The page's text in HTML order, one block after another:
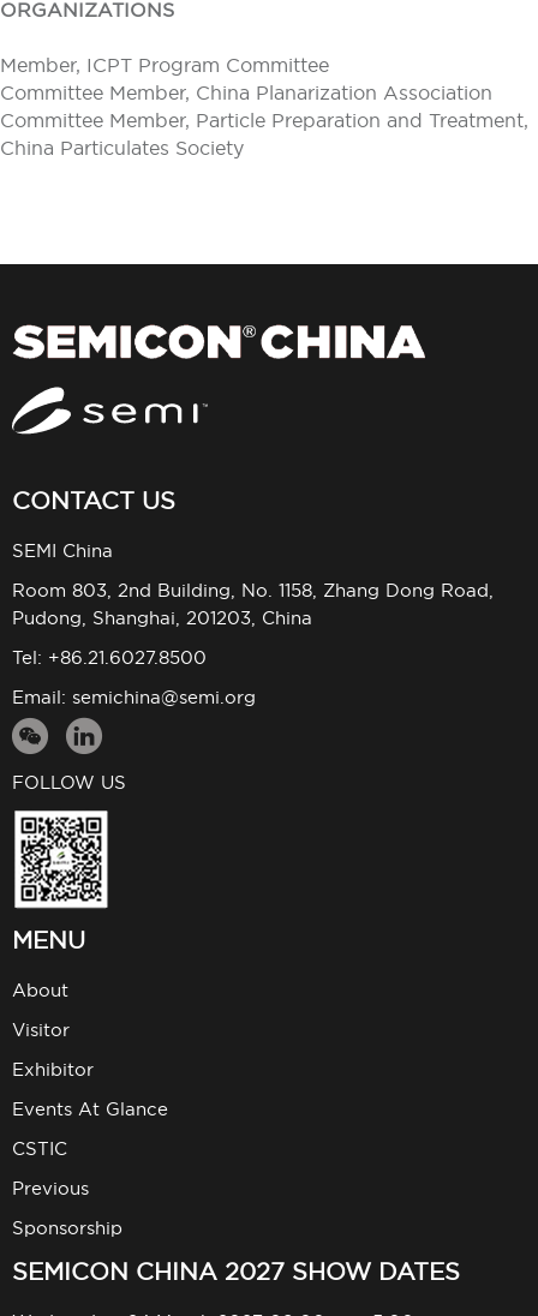
ORGANIZATIONS
Member, ICPT Program Committee
Committee Member, China Planarization Association
Committee Member, Particle Preparation and Treatment,
China Particulates Society
CONTACT US
SEMI China
Room 803, 2nd Building, No. 1158, Zhang Dong Road,
Pudong, Shanghai, 201203, China
Tel: +86.21.6027.8500
Email: semichina@semi.org
FOLLOW US
MENU
About
Visitor
Exhibitor
Events At Glance
CSTIC
Previous
Sponsorship
SEMICON CHINA 2027 SHOW DATES